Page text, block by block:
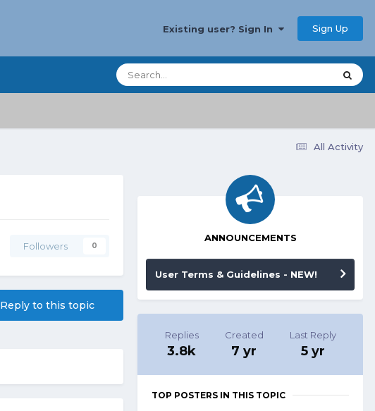
Existing user? Sign In Sign Up
All Activity
Followers 0
Reply to this topic
ANNOUNCEMENTS
User Terms & Guidelines - NEW!
Replies
3.8k
Created
7 yr
Last Reply
5 yr
TOP POSTERS IN THIS TOPIC